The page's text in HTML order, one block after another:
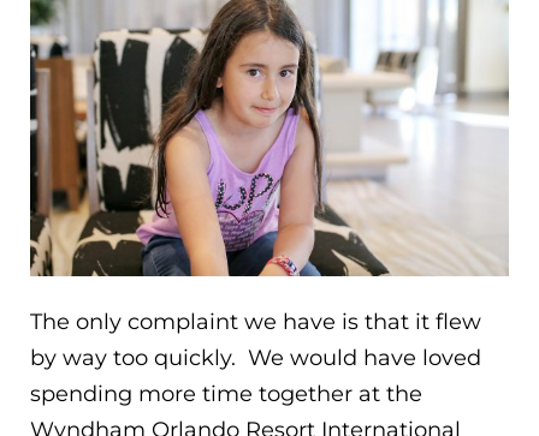
The only complaint we have is that it flew
by way too quickly. We would have loved
spending more time together at the
Wyndham Orlando Resort International